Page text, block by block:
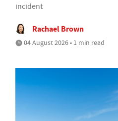
incident
Rachael Brown
04 August 2026 • 1 min read